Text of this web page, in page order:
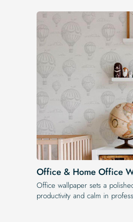
Office & Home Office
Office wallpaper sets a
productivity and calm in